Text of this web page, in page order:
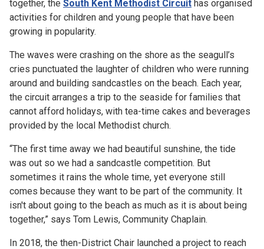
together, the South Kent Methodist Circuit has organised
activities for children and young people that have been
growing in popularity.
The waves were crashing on the shore as the seagull’s
cries punctuated the laughter of children who were running
around and building sandcastles on the beach. Each year,
the circuit arranges a trip to the seaside for families that
cannot afford holidays, with tea-time cakes and beverages
provided by the local Methodist church.
“The first time away we had beautiful sunshine, the tide
was out so we had a sandcastle competition. But
sometimes it rains the whole time, yet everyone still
comes because they want to be part of the community. It
isn't about going to the beach as much as it is about being
together,” says Tom Lewis, Community Chaplain.
In 2018, the then-District Chair launched a project to reach